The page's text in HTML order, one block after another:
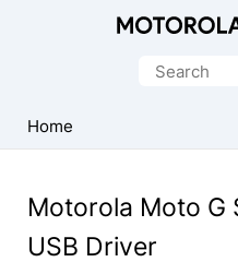
Driver
for
Search
Home
Motorola Moto G
USB Driver